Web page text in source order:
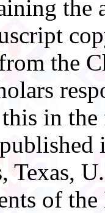
the
the
in
Texas,
of the